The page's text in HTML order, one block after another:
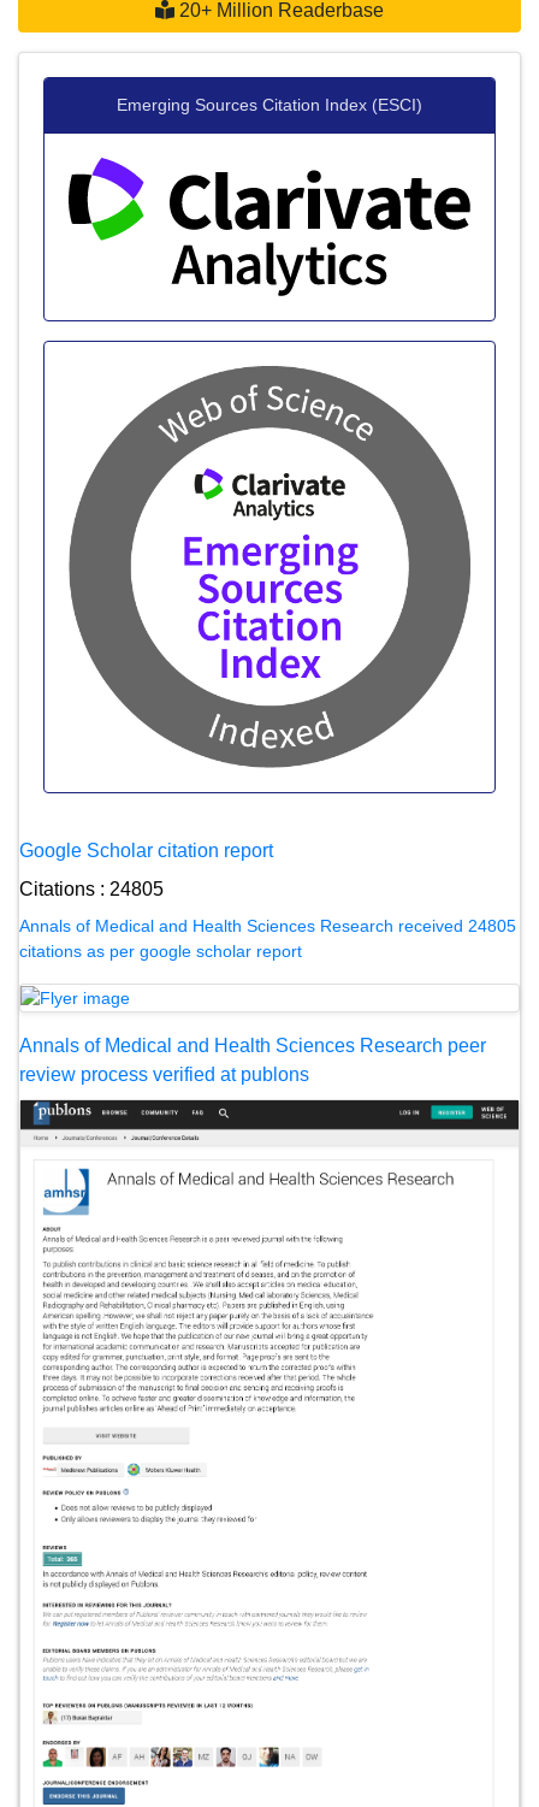
20+ Million Readerbase
Emerging Sources Citation Index (ESCI)
Google Scholar citation report
Citations : 24805
Annals of Medical and Health Sciences Research received 24805
citations as per google scholar report
Annals of Medical and Health Sciences Research peer
review process verified at publons